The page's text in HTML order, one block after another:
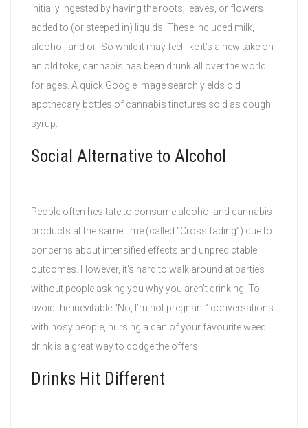
initially ingested by having the roots, leaves, or flowers
added to (or steeped in) liquids. These included milk,
alcohol, and oil. So while it may feel like it’s a new take on
an old toke, cannabis has been drunk all over the world
for ages. A quick Google image search yields old
apothecary bottles of cannabis tinctures sold as cough
syrup.
Social Alternative to Alcohol
People often hesitate to consume alcohol and cannabis
products at the same time (called “Cross fading”) due to
concerns about intensified effects and unpredictable
outcomes. However, it’s hard to walk around at parties
without people asking you why you aren’t drinking. To
avoid the inevitable “No, I’m not pregnant” conversations
with nosy people, nursing a can of your favourite weed
drink is a great way to dodge the offers.
Drinks Hit Different